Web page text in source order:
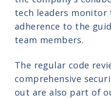
tech leaders
adherence to the
team members.
The regular code
comprehensive
out are also part of